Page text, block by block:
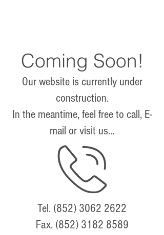
Coming Soon!
Our website is currently under
construction.
In the meantime, feel free to call, E-
mail or visit us...
Tel. (852) 3062 2622
Fax. (852) 3182 8589